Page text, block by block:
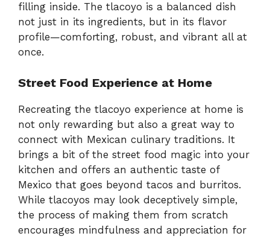
filling inside. The tlacoyo is a balanced dish
not just in its ingredients, but in its flavor
profile—comforting, robust, and vibrant all at
once.
Street Food Experience at Home
Recreating the tlacoyo experience at home is
not only rewarding but also a great way to
connect with Mexican culinary traditions. It
brings a bit of the street food magic into your
kitchen and offers an authentic taste of
Mexico that goes beyond tacos and burritos.
While tlacoyos may look deceptively simple,
the process of making them from scratch
encourages mindfulness and appreciation for